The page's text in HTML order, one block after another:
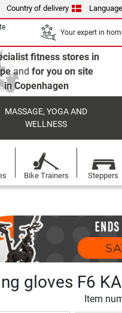
Country of delivery Language
Your expert in
fitness stores in
and for you on site
in Copenhagen
MASSAGE, YOGA AND
WELLNESS
Bike Trainers Steppers
gloves F6
Item